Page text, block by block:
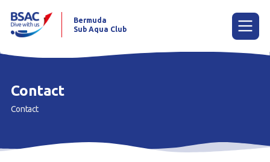
Home
Bermuda
Sub Aqua Club
Contact
Contact